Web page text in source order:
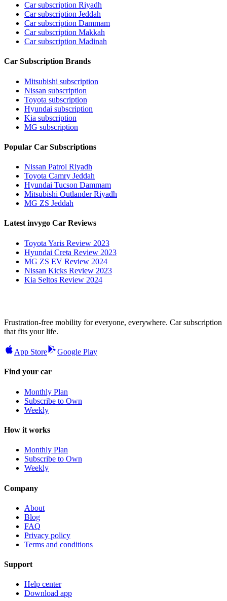
Car subscription Riyadh
Car subscription Jeddah
Car subscription Dammam
Car subscription Makkah
Car subscription Madinah
Car Subscription Brands
Mitsubishi subscription
Nissan subscription
Toyota subscription
Hyundai subscription
Kia subscription
MG subscription
Popular Car Subscriptions
Nissan Patrol Riyadh
Toyota Camry Jeddah
Hyundai Tucson Dammam
Mitsubishi Outlander Riyadh
MG ZS Jeddah
Latest invygo Car Reviews
Toyota Yaris Review 2023
Hyundai Creta Review 2023
MG ZS EV Review 2024
Nissan Kicks Review 2023
Kia Seltos Review 2024
Frustration-free mobility for everyone, everywhere. Car subscription
that fits your life.
App Store Google Play
Find your car
Monthly Plan
Subscribe to Own
Weekly
How it works
Monthly Plan
Subscribe to Own
Weekly
Company
About
Blog
FAQ
Privacy policy
Terms and conditions
Support
Help center
Download app